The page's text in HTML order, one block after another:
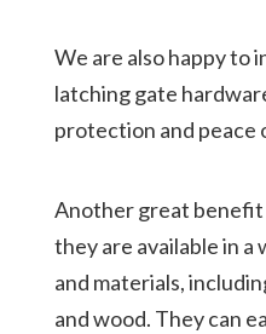
We are also happy to
latching gate
protection and peace
Another great
they are available in
and materials,
and wood. They can